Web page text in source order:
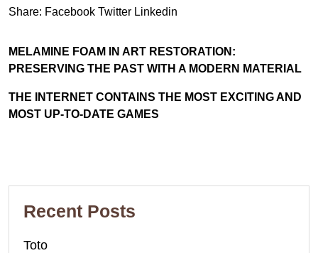
Share: Facebook Twitter Linkedin
MELAMINE FOAM IN ART RESTORATION:
PRESERVING THE PAST WITH A MODERN MATERIAL
THE INTERNET CONTAINS THE MOST EXCITING AND
MOST UP-TO-DATE GAMES
Recent Posts
Toto